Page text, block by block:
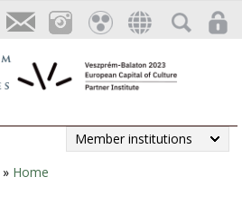
Member institutions
» Home